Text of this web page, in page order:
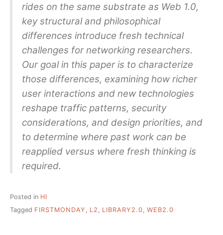
rides on the same substrate as Web 1.0,
key structural and philosophical
differences introduce fresh technical
challenges for networking researchers.
Our goal in this paper is to characterize
those differences, examining how richer
user interactions and new technologies
reshape traffic patterns, security
considerations, and design priorities, and
to determine where past work can be
reapplied versus where fresh thinking is
required.
Posted in HI
Tagged FIRSTMONDAY , L2 , LIBRARY2.0, WEB2.0